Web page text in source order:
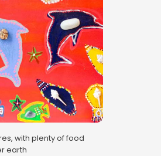
with plenty of food
earth